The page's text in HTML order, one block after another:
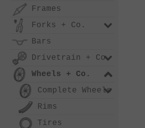
Frames
Forks + Co.
Bars
Drivetrain + Co.
Wheels + Co.
Complete Wheels
Rims
Tires